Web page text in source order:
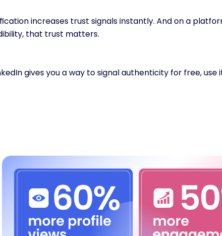
increases trust signals instantly. And on a
that trust matters.
gives you a way to signal authenticity for free, use